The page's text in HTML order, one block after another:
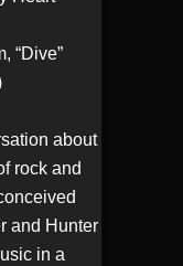
“Dive”
about
rock and
and Hunter
in a